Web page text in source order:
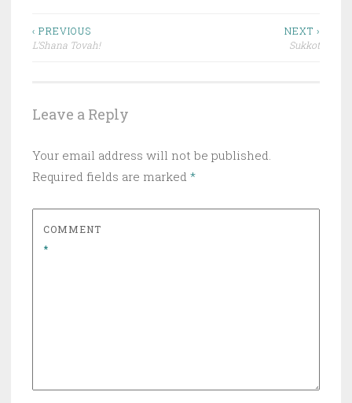
Post
‹ PREVIOUS
L’Shana Tovah!
NEXT ›
Sukkot
Leave a Reply
Your email address will not be published.
Required fields are marked *
COMMENT
*